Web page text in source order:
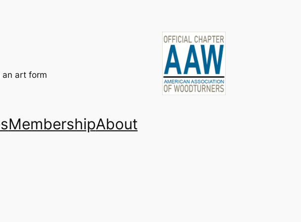
an art form
MembershipAbout